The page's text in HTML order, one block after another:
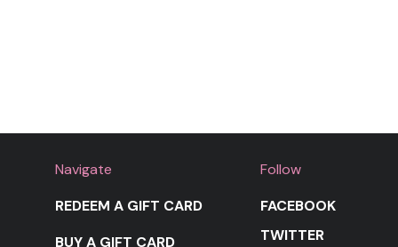
Navigate
REDEEM A GIFT CARD
BUY A GIFT CARD
Follow
FACEBOOK
TWITTER